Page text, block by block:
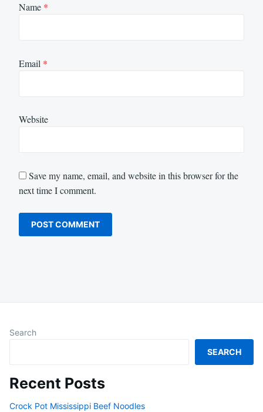
Name *
Email *
Website
Save my name, email, and website in this browser for the
next time I comment.
Search
SEARCH
Recent Posts
Crock Pot Mississippi Beef Noodles